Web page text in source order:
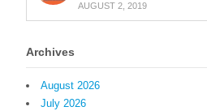
AUGUST 2, 2019
Archives
August 2026
July 2026